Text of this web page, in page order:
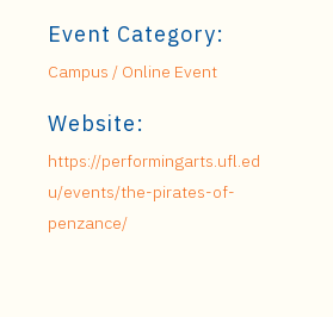
Event Category:
Campus / Online Event
Website:
https://performingarts.ufl.ed
u/events/the-pirates-of-
penzance/